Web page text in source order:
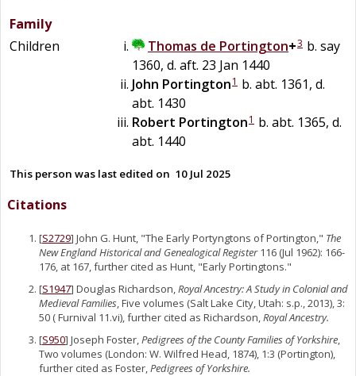
Family
Children
Thomas de Portington+3 b. say
1360, d. aft. 23 Jan 1440
John Portington1 b. abt. 1361, d.
abt. 1430
Robert Portington1 b. abt. 1365, d.
abt. 1440
This person was last edited on 10 Jul 2025
Citations
[S2729] John G. Hunt, "The Early Portyngtons of Portington," The
New England Historical and Genealogical Register116 (Jul 1962): 166-
176, at 167, further cited as Hunt, "Early Portingtons."
[S1947] Douglas Richardson,Royal Ancestry: A Study in Colonial and
Medieval Families, Five volumes (Salt Lake City, Utah: s.p., 2013), 3:
50 ( Furnival 11.vi), further cited as Richardson,Royal Ancestry.
[S950] Joseph Foster, Pedigrees of the County Families of Yorkshire
Two volumes (London: W. Wilfred Head, 1874), 1:3 (Portington),
further cited as Foster, Pedigrees of Yorkshire.